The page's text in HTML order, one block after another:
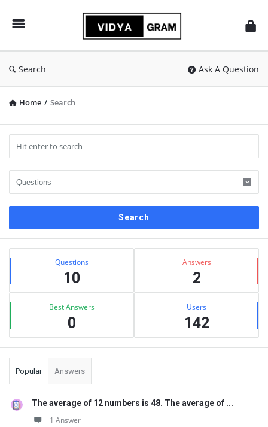
Search Ask A Question
Home / Search
Sidebar
Stats Questions
10
Answers
2
Best Answers
0
Users
142
Popular Answers
The average of 12 numbers is 48. The average of ...
1 Answer